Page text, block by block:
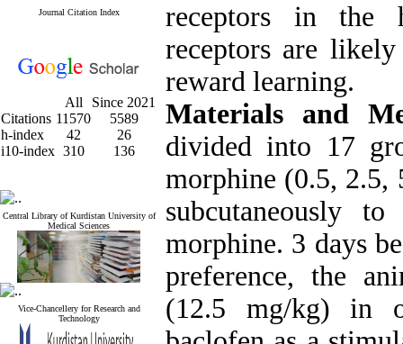
Journal Citation Index
All
Since 2021
Citations 11570
5589
h-index
42
26
i10-index 310 136
Central Library of Kurdistan University of
Medical Sciences
Vice-Chancellery for Research and
Technology
receptors in the
receptors are
reward learning.
Materials and
divided into 17
morphine (0.5, 2.5,
subcutaneously
morphine. 3 days
preference, the
(12.5 mg/kg) in